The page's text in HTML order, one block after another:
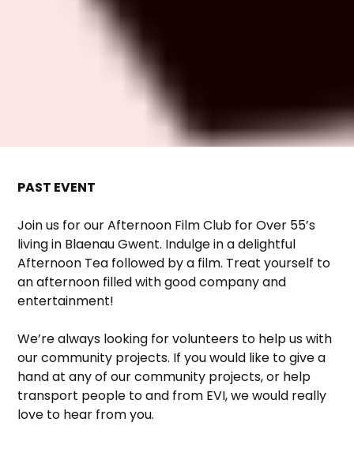
PAST EVENT
Join us for our Afternoon Film Club for Over 55’s
living in Blaenau Gwent. Indulge in a delightful
Afternoon Tea followed by a film. Treat yourself to
an afternoon filled with good company and
entertainment!
We’re always looking for volunteers to help us with
our community projects. If you would like to give a
hand at any of our community projects, or help
transport people to and from EVI, we would really
love to hear from you.